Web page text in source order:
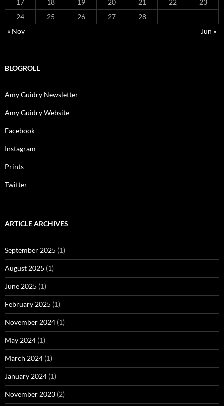
17 18 19 20 21 22
23
24
25 26 27
28
« Nov
Jun »
BLOGROLL
Amy Guidry Newsletter
Amy Guidry Website
Facebook
Instagram
Prints
Twitter
ARTICLE ARCHIVES
September 2025 (1)
August 2025 (1)
June 2025 (1)
February 2025 (1)
November 2024 (1)
May 2024 (1)
March 2024 (1)
January 2024 (1)
November 2023 (2)